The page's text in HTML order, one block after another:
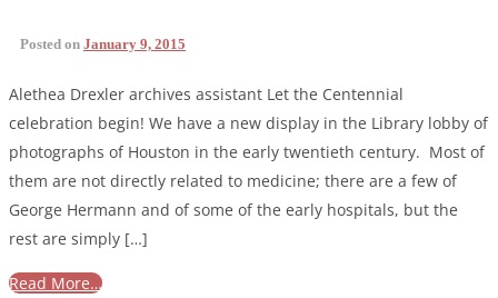
Posted on January 9, 2015
Alethea Drexler archives assistant Let the Centennial
celebration begin! We have a new display in the Library lobby of
photographs of Houston in the early twentieth century. Most of
them are not directly related to medicine; there are a few of
George Hermann and of some of the early hospitals, but the
rest are simply […]
Read More…